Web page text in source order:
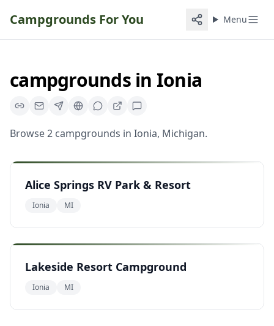
Campgrounds For You Menu
campgroundsin Ionia
Browse2 campgrounds in Ionia, Michigan.
Alice Springs RV Park & Resort
Ionia MI
Lakeside Resort Campground
Ionia MI